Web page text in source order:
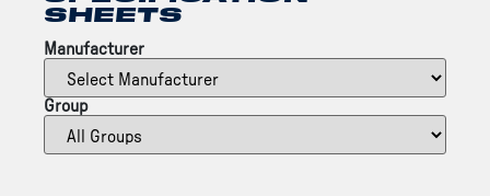
SHEETS
Manufacturer
Group